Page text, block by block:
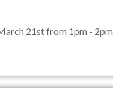
21st from 1pm - 2pm